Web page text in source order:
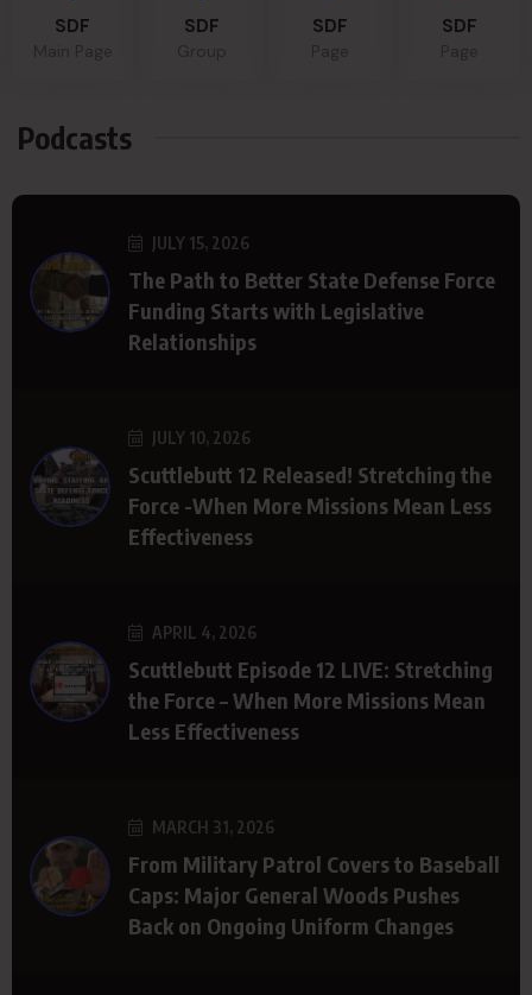
SDF SDF SDF SDF
Podcasts
JULY 15, 2026
The Path to Better State Defense Force
Funding Starts with Legislative
Relationships
JULY 10, 2026
Scuttlebutt 12 Released! Stretching the
Force -When More Missions Mean Less
Effectiveness
APRIL 4, 2026
Scuttlebutt Episode 12 LIVE: Stretching
the Force – When More Missions Mean
Less Effectiveness
MARCH 31, 2026
From Military Patrol Covers to Baseball
Caps: Major General Woods Pushes
Back on Ongoing Uniform Changes